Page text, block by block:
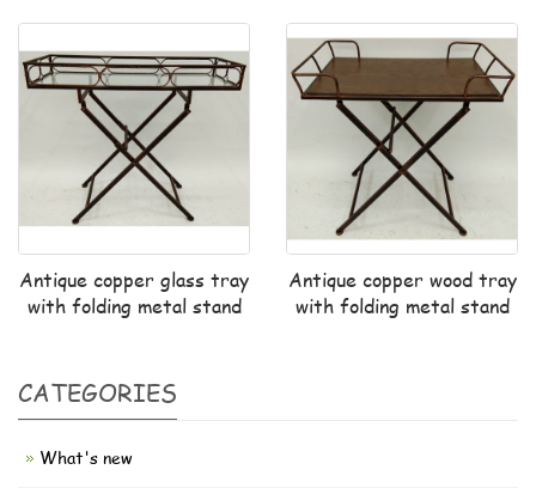
Antique copper glass tray
with folding metal stand
Antique copper wood tray
with folding metal stand
CATEGORIES
What's new